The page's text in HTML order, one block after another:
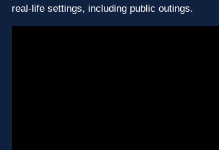
real-life settings, including public outings.